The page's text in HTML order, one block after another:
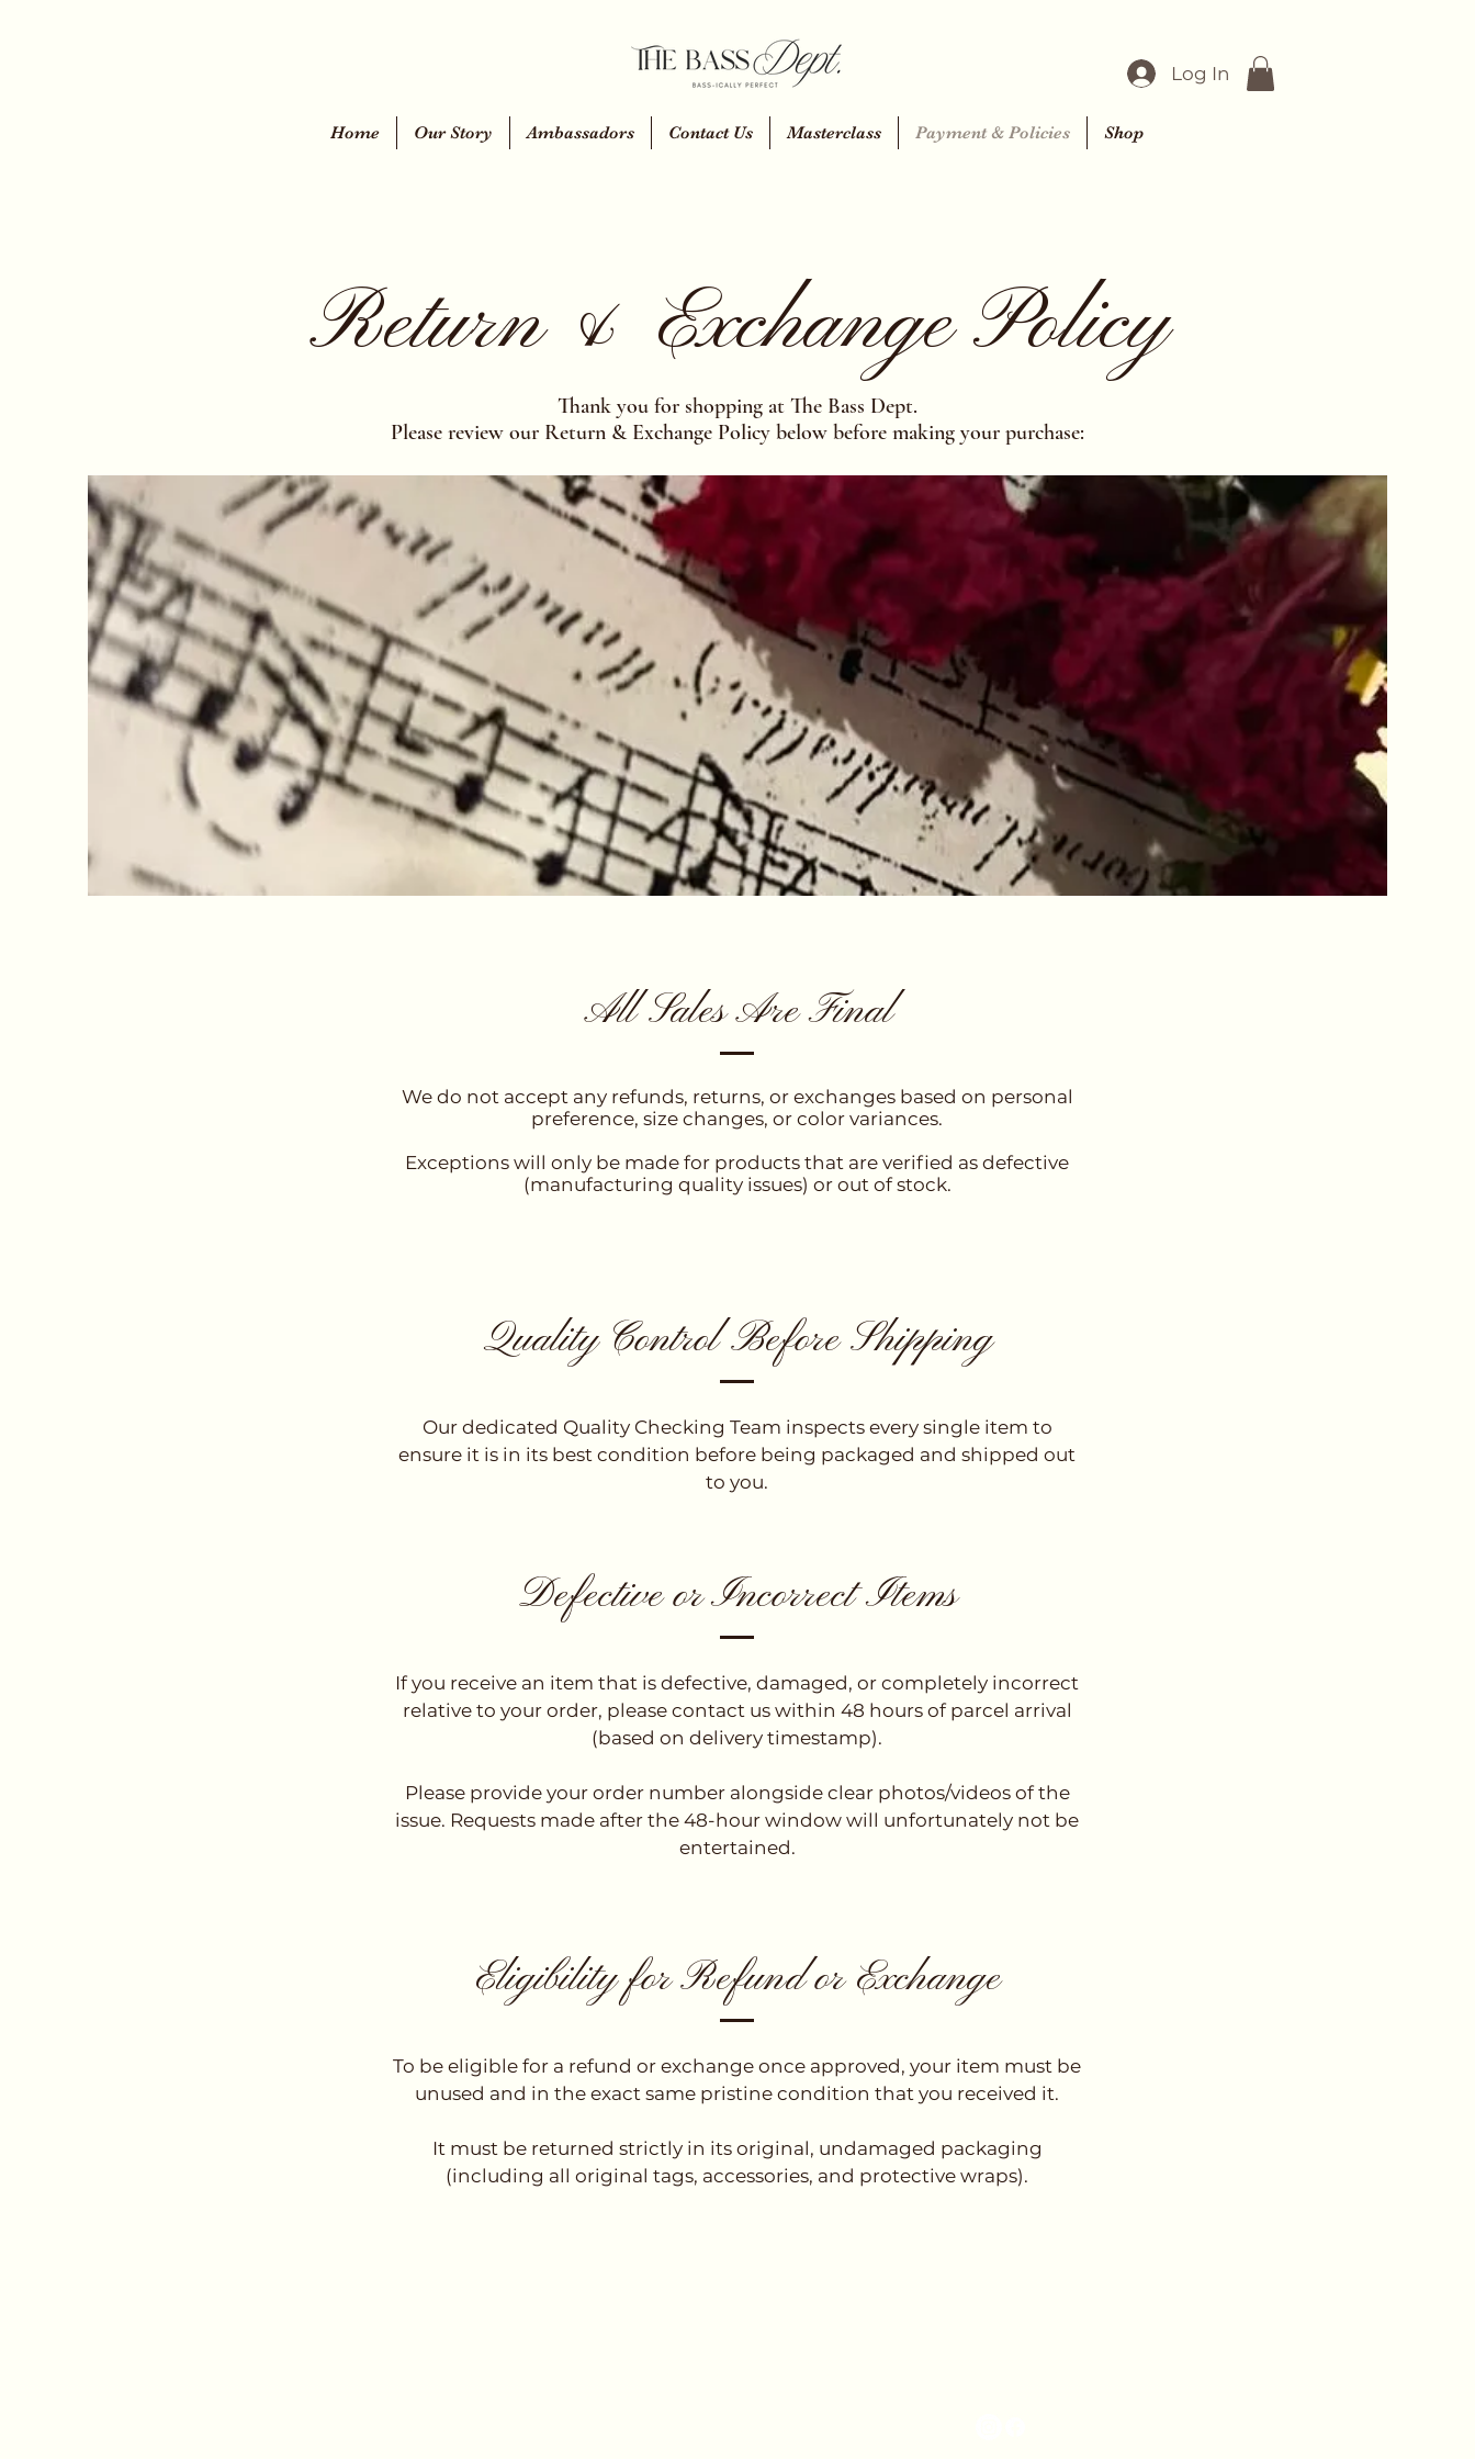
Log In
Home Our Story Ambassadors Contact Us Masterclass Payment & Policies Shop
Return & Exchange Policy
Thank you for shopping at The Bass Dept.
Please review our Return & Exchange Policy below before making your purchase:
All Sales Are Final
We do not accept any refunds, returns, or exchanges based on personal
preference, size changes, or color variances.
Exceptions will only be made for products that are verified as defective
(manufacturing quality issues) or out of stock.
Quality Control Before Shipping
Our dedicated Quality Checking Team inspects every single item to
ensure it is in its best condition before being packaged and shipped out
to you.
Defective or Incorrect Items
If you receive an item that is defective, damaged, or completely incorrect
relative to your order, please contact us within 48 hours of parcel arrival
(based on delivery timestamp).
Please provide your order number alongside clear photos/videos of the
issue. Requests made after the 48-hour window will unfortunately not be
entertained.
Eligibility for Refund or Exchange
To be eligible for a refund or exchange once approved, your item must be
unused and in the exact same pristine condition that you received it.
It must be returned strictly in its original, undamaged packaging
(including all original tags, accessories, and protective wraps).